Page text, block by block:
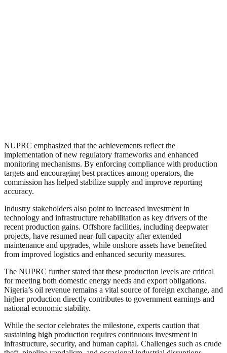
NUPRC emphasized that the achievements reflect the
implementation of new regulatory frameworks and enhanced
monitoring mechanisms. By enforcing compliance with production
targets and encouraging best practices among operators, the
commission has helped stabilize supply and improve reporting
accuracy.
Industry stakeholders also point to increased investment in
technology and infrastructure rehabilitation as key drivers of the
recent production gains. Offshore facilities, including deepwater
projects, have resumed near-full capacity after extended
maintenance and upgrades, while onshore assets have benefited
from improved logistics and enhanced security measures.
The NUPRC further stated that these production levels are critical
for meeting both domestic energy needs and export obligations.
Nigeria’s oil revenue remains a vital source of foreign exchange, and
higher production directly contributes to government earnings and
national economic stability.
While the sector celebrates the milestone, experts caution that
sustaining high production requires continuous investment in
infrastructure, security, and human capital. Challenges such as crude